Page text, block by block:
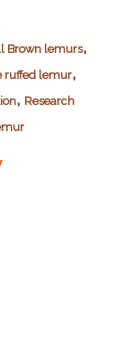
Brown lemurs,
ruffed lemur,
, Research